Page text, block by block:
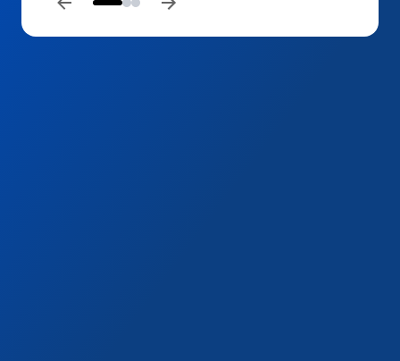
Dentistry and for her to cancel her appointments with the